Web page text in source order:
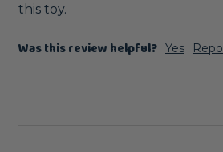
this toy.
Was this review helpful? Yes